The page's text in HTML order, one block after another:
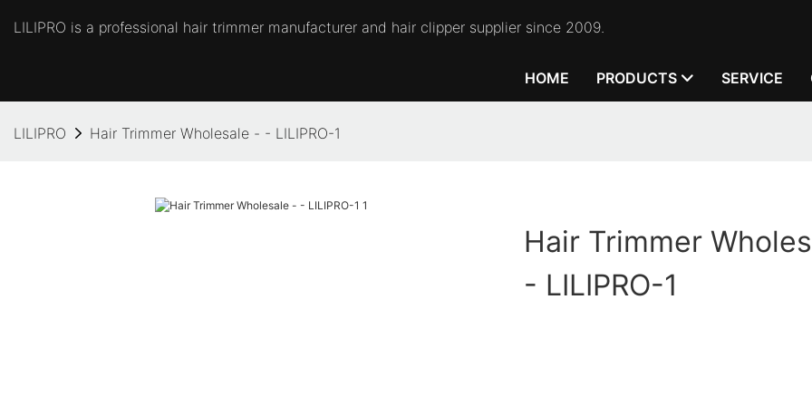
LILIPRO is a professional hair trimmer manufacturer and hair clipper supplier since 2009.
HOME PRODUCTS SERVICE
LILIPRO Hair Trimmer Wholesale - - LILIPRO-1
Hair Trimmer
- LILIPRO-1